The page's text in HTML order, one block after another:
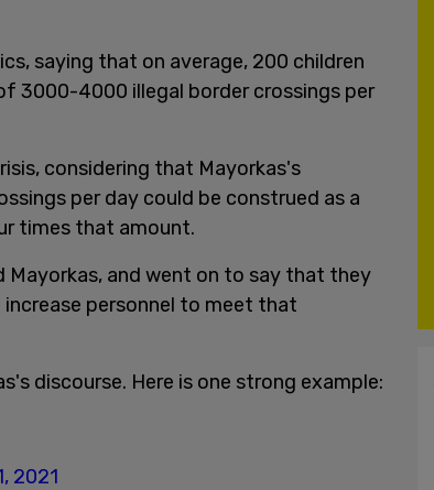
saying that on average, 200 children
3000-4000 illegal border crossings per
considering that Mayorkas's
per day could be construed as a
times that amount.
Mayorkas, and went on to say that they
personnel to meet that
discourse. Here is one strong example:
2021